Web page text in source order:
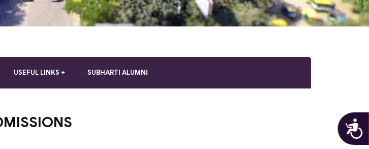
USEFUL LINKS SUBHARTI ALUMNI